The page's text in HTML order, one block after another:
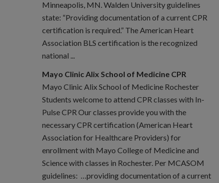
Minneapolis, MN. Walden University guidelines
state: “Providing documentation of a current CPR
certification is required.” The American Heart
Association BLS certification is the recognized
national ...
Mayo Clinic Alix School of Medicine CPR
Mayo Clinic Alix School of Medicine Rochester
Students welcome to attend CPR classes with In-
Pulse CPR Our classes provide you with the
necessary CPR certification (American Heart
Association for Healthcare Providers) for
enrollment with Mayo College of Medicine and
Science with classes in Rochester. Per MCASOM
guidelines: …providing documentation of a current